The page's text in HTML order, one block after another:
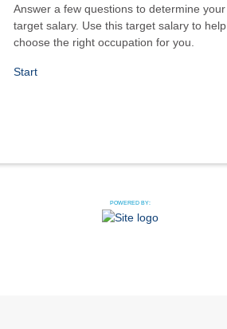
Answer a few questions to determine your
target salary. Use this target salary to help
choose the right occupation for you.
Start
POWERED BY: